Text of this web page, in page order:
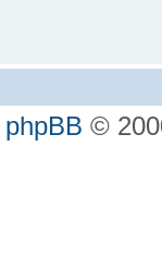
phpBB ©